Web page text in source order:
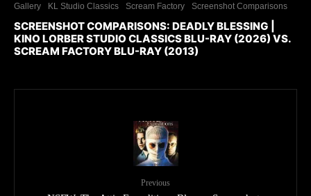
Gallery KL Studio Classics Scream Factory Screenshot Comparisons
SCREENSHOT COMPARISONS: DEADLY BLESSING |
KINO LORBER STUDIO CLASSICS BLU-RAY (2026) VS.
SCREAM FACTORY BLU-RAY (2013)
Previous